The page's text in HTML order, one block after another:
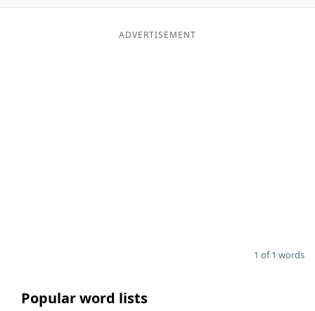
ADVERTISEMENT
1 of 1 words
Popular word lists